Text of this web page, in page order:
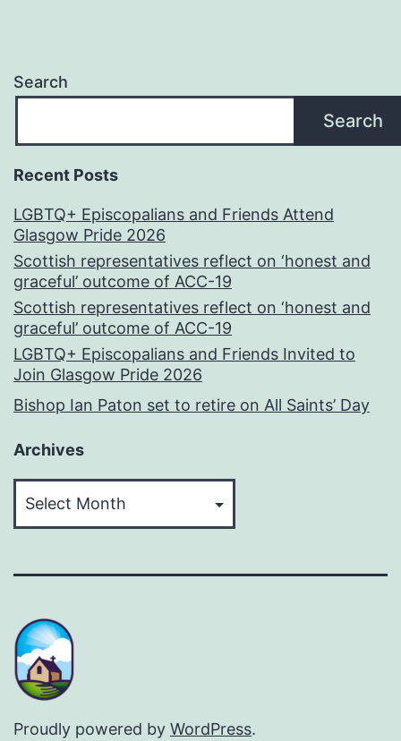
Search
Search
Recent Posts
LGBTQ+ Episcopalians and Friends Attend
Glasgow Pride 2026
Scottish representatives reflect on ‘honest and
graceful’ outcome of ACC-19
Scottish representatives reflect on ‘honest and
graceful’ outcome of ACC-19
LGBTQ+ Episcopalians and Friends Invited to
Join Glasgow Pride 2026
Bishop Ian Paton set to retire on All Saints’ Day
Archives
Proudly powered by WordPress.